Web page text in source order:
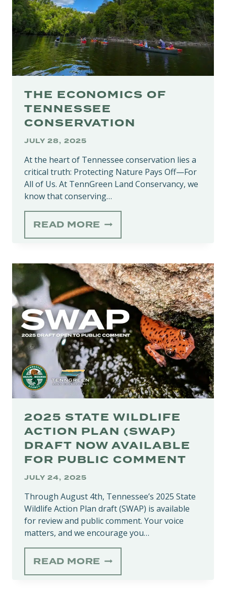
THE ECONOMICS OF
TENNESSEE
CONSERVATION
JULY 28, 2025
At the heart of Tennessee conservation lies a
critical truth: Protecting Nature Pays Off—For
All of Us. At TennGreen Land Conservancy, we
know that conserving…
READ MORE THE
ECONOMICS
CONSERVATION
2025 STATE WILDLIFE
ACTION PLAN (SWAP)
DRAFT NOW AVAILABLE
FOR PUBLIC COMMENT
JULY 24, 2025
Through August 4th, Tennessee’s 2025 State
Wildlife Action Plan draft (SWAP) is available
for review and public comment. Your voice
matters, and we encourage you…
READ MORE 2025
STATE